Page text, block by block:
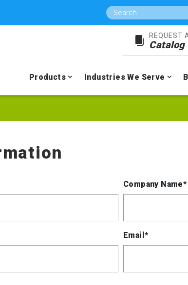
Search
REQUEST
Catalog
Products Industries We Serve
Company Name*
Email*